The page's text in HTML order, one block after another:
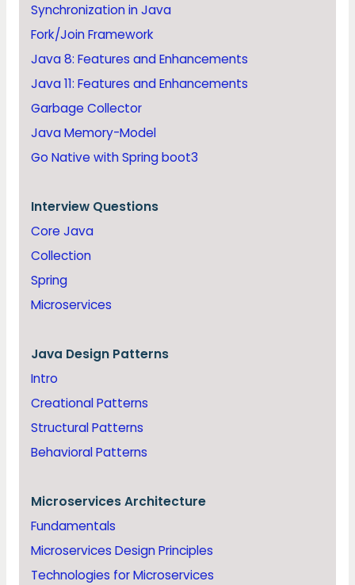
Synchronization in Java
Fork/Join Framework
Java 8: Features and Enhancements
Java 11: Features and Enhancements
Garbage Collector
Java Memory-Model
Go Native with Spring boot3
Interview Questions
Core Java
Collection
Spring
Microservices
Java Design Patterns
Intro
Creational Patterns
Structural Patterns
Behavioral Patterns
Microservices Architecture
Fundamentals
Microservices Design Principles
Technologies for Microservices